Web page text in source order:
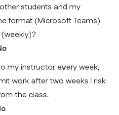
students and my
format (Microsoft Teams)
my instructor every week,
work after two weeks I risk
the class.